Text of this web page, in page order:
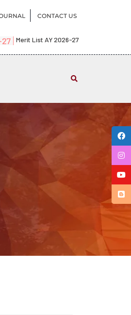
CONTACT US
Merit List AY 2026-27